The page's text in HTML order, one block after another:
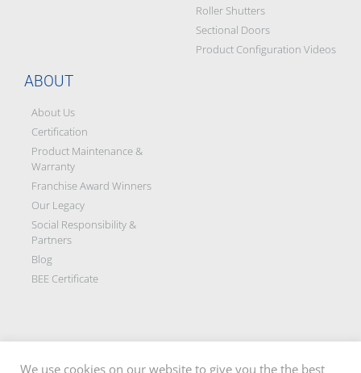
Roller Shutters
Sectional Doors
Product Configuration Videos
ABOUT
About Us
Certification
Product Maintenance &
Warranty
Franchise Award Winners
Our Legacy
Social Responsibility &
Partners
Blog
BEE Certificate
We use cookies on our website to give you the the best